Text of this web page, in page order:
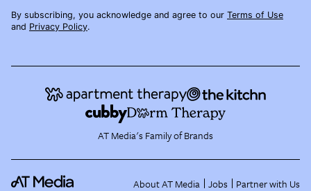
By subscribing, you acknowledge and agree to our Terms of Use
and Privacy Policy.
AT Media's Family of Brands
About AT Media Jobs Partner with Us